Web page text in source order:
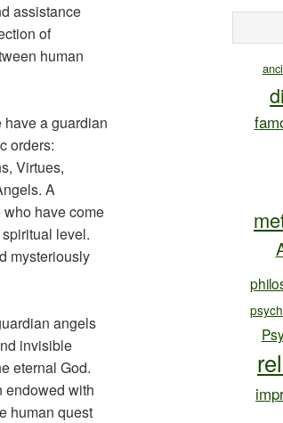
assistance
of
human
a guardian
orders:
Virtues,
A
have come
level.
mysteriously
angels
invisible
eternal God.
endowed with
human quest